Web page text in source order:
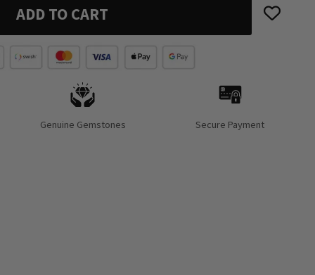
ADD TO CART
Genuine Gemstones Secure Payment